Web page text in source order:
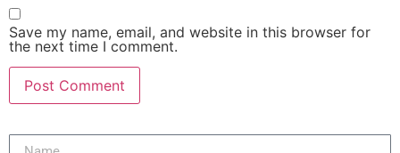
Save my name, email, and website in this browser for
the next time I comment.